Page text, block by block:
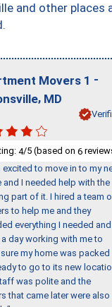
and other places
Movers 1 -
, MD
4/5 (based on 6
excited to move in to my
and I needed help with the
part of it. I hired a team
to help me and they
everything I needed and
day working with me to
my home was packed
to go to its new
was polite and the
that came later were also